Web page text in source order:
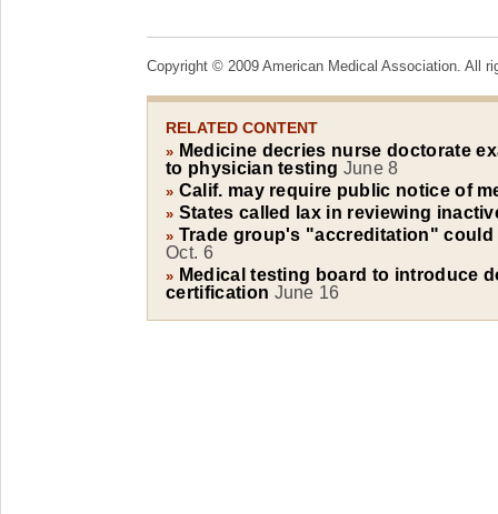
Copyright © 2009 American Medical Association. All
RELATED CONTENT
» Medicine decries nurse doctorate
to physician testing June 8
» Calif. may require public notice of
» States called lax in reviewing
» Trade group's "accreditation"
Oct. 6
» Medical testing board to introduce
certification June 16